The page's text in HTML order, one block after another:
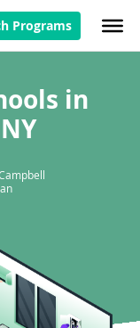
Programs
in